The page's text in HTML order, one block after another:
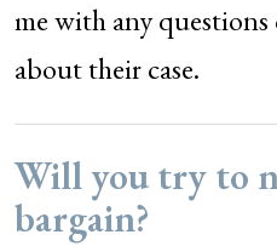
me with any questions
about their case.
Will you try to
bargain?